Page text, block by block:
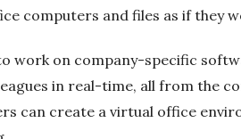
computers and files as if they
work on company-specific
in real-time, all from the
can create a virtual office